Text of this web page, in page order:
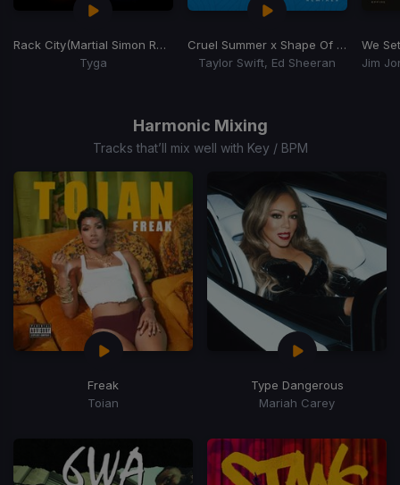
Rack City(Martial Simon Remix) (Dj Rukus 99-130 Transition)
Tyga
Cruel Summer x Shape Of You
(Dj
Taylor Swift, Ed Sheeran
We
Harmonic Mixing
Tracks that’ll mix well with Key / BPM
Freak
Toian
Type Dangerous
Mariah Carey